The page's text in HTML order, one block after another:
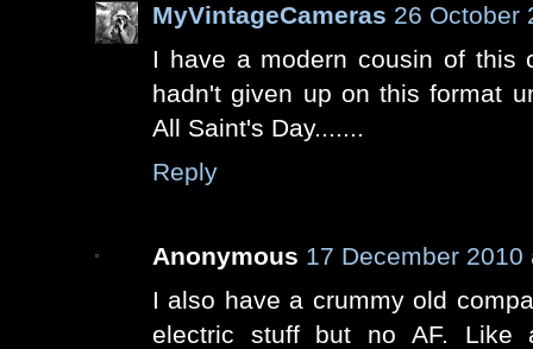
MyVintageCameras 26 October
I have a modern cousin of this
hadn't given up on this format
All Saint's Day.......
Reply
Anonymous 17 December 2010
I also have a crummy old
electric stuff but no AF. Like